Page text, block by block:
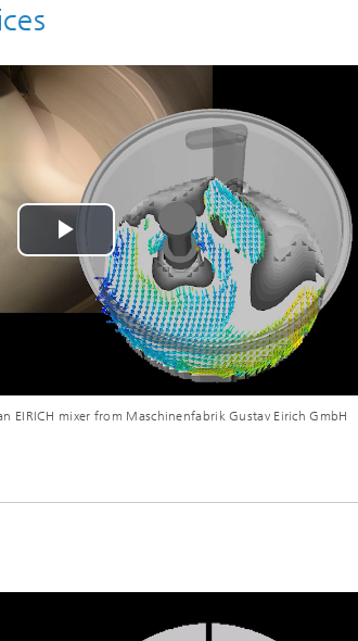
Play
Video
EIRICH mixer from Maschinenfabrik Gustav Eirich GmbH